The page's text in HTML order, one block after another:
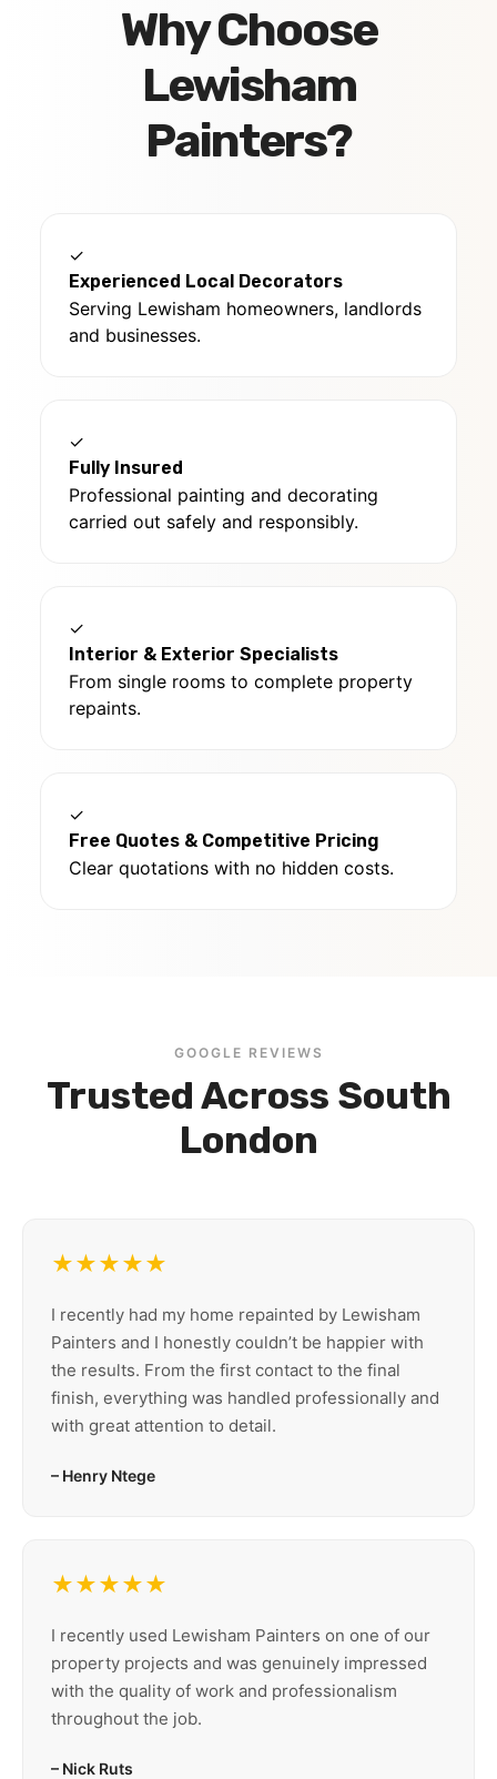
Why Choose
Lewisham
Painters?
✓
Experienced Local Decorators
Serving Lewisham homeowners, landlords
and businesses.
✓
Fully Insured
Professional painting and decorating
carried out safely and responsibly.
✓
Interior & Exterior Specialists
From single rooms to complete property
repaints.
✓
Free Quotes & Competitive Pricing
Clear quotations with no hidden costs.
GOOGLE REVIEWS
Trusted Across South
London
★★★★★
I recently had my home repainted by Lewisham
Painters and I honestly couldn’t be happier with
the results. From the first contact to the final
finish, everything was handled professionally and
with great attention to detail.
– Henry Ntege
★★★★★
I recently used Lewisham Painters on one of our
property projects and was genuinely impressed
with the quality of work and professionalism
throughout the job.
– Nick Ruts